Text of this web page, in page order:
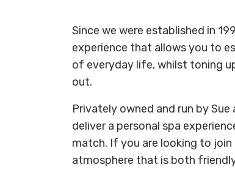
Since we were established in
experience that allows you to
of everyday life, whilst toning
out.
Privately owned and run by Sue
deliver a personal spa
match. If you are looking to join
atmosphere that is both